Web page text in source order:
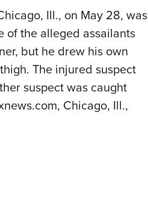
Ill., on May 28, was
of the alleged assailants
but he drew his own
The injured suspect
suspect was caught
Chicago, Ill.,